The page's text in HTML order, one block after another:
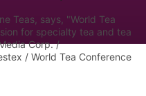
Teas, says, "World Tea
for specialty tea and tea
Corp. /
/ World Tea Conference